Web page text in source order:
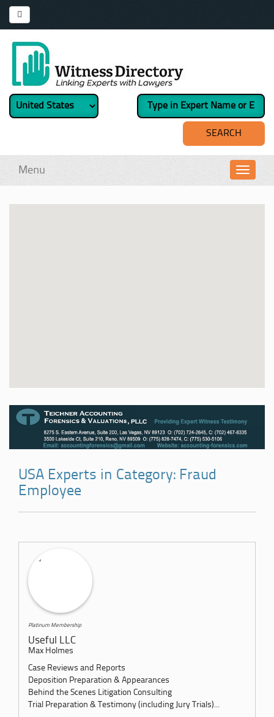
Menu
USA Experts in Category: Fraud
Employee
Platinum Membership
Useful LLC
Max Holmes
Case Reviews and Reports
Deposition Preparation & Appearances
Behind the Scenes Litigation Consulting
Trial Preparation & Testimony (including Jury Trials)...